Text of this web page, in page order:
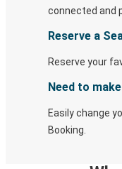
connected and
Reserve a
Reserve your
Need to
Easily change
Booking.